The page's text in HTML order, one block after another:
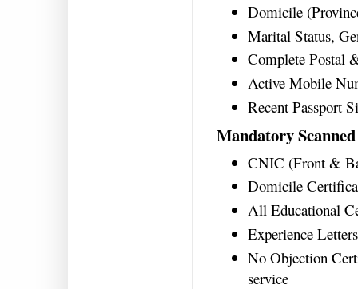
Domicile
Marital Status,
Complete Postal
Active Mobile
Recent Passport
Mandatory
CNIC (Front &
Domicile
All Educational
Experience
No Objection
service